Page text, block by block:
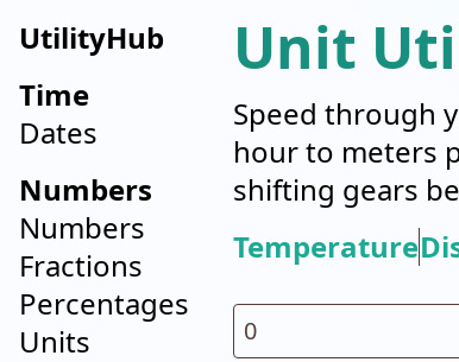
UtilityHub
Time
Dates
Numbers
Numbers
Fractions
Percentages
Units
Unit
Speed through
hour to meters
shifting gears
Temperature